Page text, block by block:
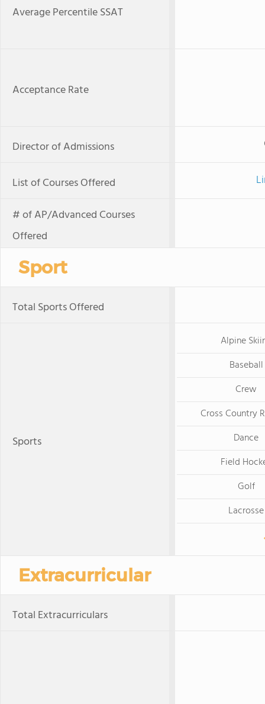
Average Percentile SSAT
Acceptance Rate
Director of Admissions
List of Courses Offered
# of AP/Advanced Courses
Offered
Sport
Total Sports Offered
Sports
Alpine
Baseball
Crew
Cross Country
Dance
Field
Golf
Lacrosse
Extracurricular
Total Extracurriculars